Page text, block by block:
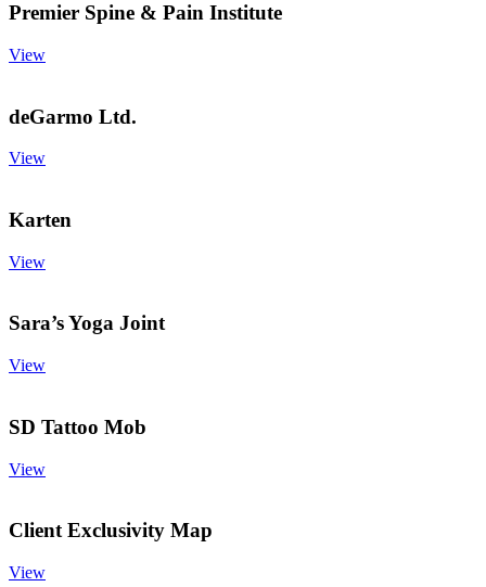
Premier Spine & Pain Institute
View
deGarmo Ltd.
View
Karten
View
Sara’s Yoga Joint
View
SD Tattoo Mob
View
Client Exclusivity Map
View